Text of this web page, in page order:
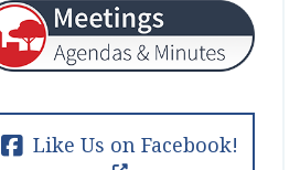
Like Us on Facebook!